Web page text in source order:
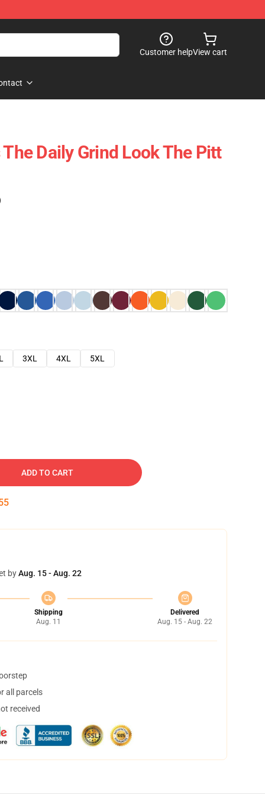
Customer helpView cart
Daily Grind Look The Pitt
3XL 4XL
5XL
ADD TO CART
byAug. 15 - Aug. 22
Shipping
Aug. 11
Delivered
Aug. 15 - Aug. 22
all parcels
received